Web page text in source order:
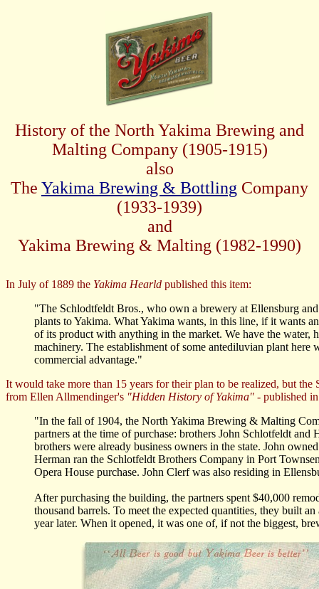
History of the North Yakima Brewing and
Malting Company (1905-1915)
also
The Yakima Brewing & Bottling Company
(1933-1939)
and
Yakima Brewing & Malting (1982-1990)
In July of 1889 the Yakima Hearld published this item:
"The Schlodtfeldt Bros., who own a brewery at Ellensburg
plants to Yakima. What Yakima wants, in this line, if it wants
of its product with anything in the market. We have the water,
machinery. The establishment of some antediluvian plant
commercial advantage."
It would take more than 15 years for their plan to be realized, but
from Ellen Allmendinger's "Hidden History of Yakima" - published
"In the fall of 1904, the North Yakima Brewing & Malting
partners at the time of purchase: brothers John Schlotfeldt
brothers were already business owners in the state. John
Herman ran the Schlotfeldt Brothers Company in Port
Opera House purchase. John Clerf was also residing in
After purchasing the building, the partners spent $40,000
thousand barrels. To meet the expected quantities, they built
year later. When it opened, it was one of, if not the biggest,